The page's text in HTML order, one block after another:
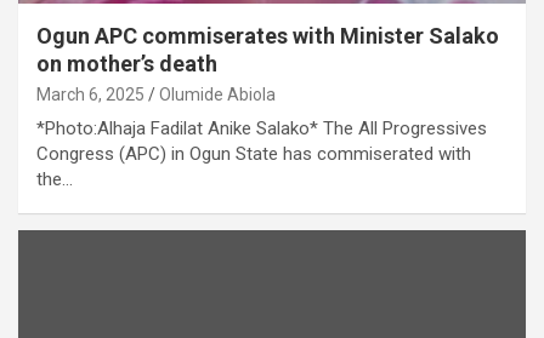
Ogun APC commiserates with Minister Salako
on mother’s death
March 6, 2025 Olumide Abiola
*Photo:Alhaja Fadilat Anike Salako* The All Progressives
Congress (APC) in Ogun State has commiserated with
the…